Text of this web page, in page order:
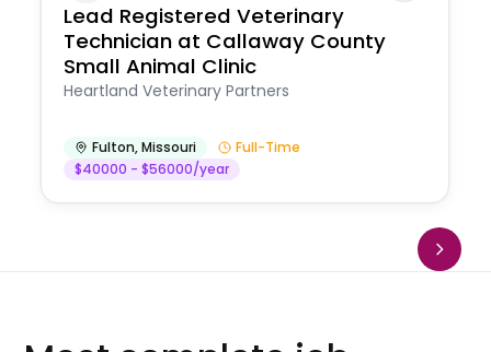
Lead Registered Veterinary
Technician at Callaway County
Small Animal Clinic
Heartland Veterinary Partners
Fulton,Missouri
Full-Time
$40000 - $56000/year